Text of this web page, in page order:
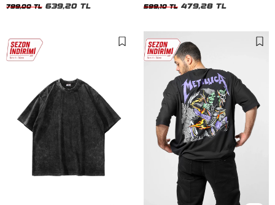
799,00 TL 639,20 TL 599,10 TL 479,28 TL